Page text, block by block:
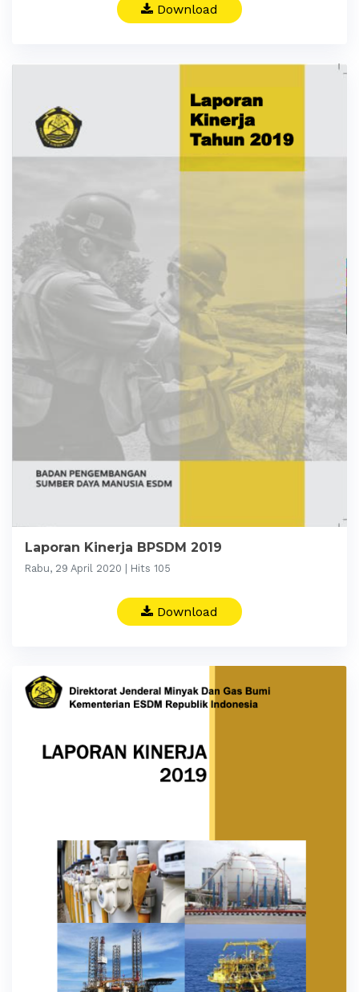
Download
Laporan Kinerja BPSDM 2019
Rabu, 29 April 2020 | Hits 105
Download